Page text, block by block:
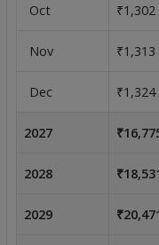
Oct ₹1,302
Nov ₹1,313
Dec ₹1,324
2027
2028
2029